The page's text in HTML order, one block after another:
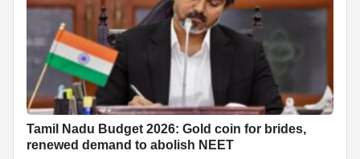
Tamil Nadu Budget 2026: Gold coin for brides,
renewed demand to abolish NEET